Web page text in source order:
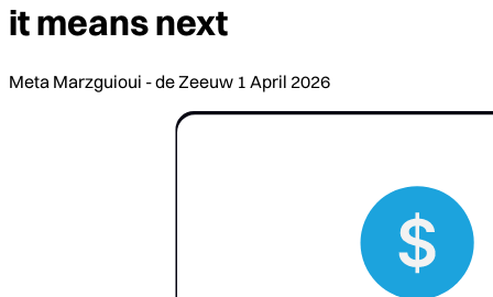
it means next
Meta Marzguioui - de Zeeuw 1 April 2026